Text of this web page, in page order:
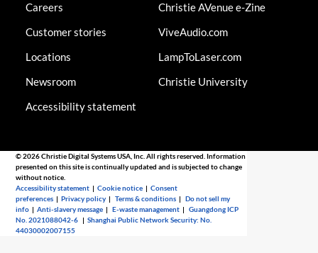
Careers
Customer stories
Locations
Newsroom
Accessibility statement
Christie AVenue e-Zine
ViveAudio.com
LampToLaser.com
Christie University
© 2026 Christie Digital Systems USA, Inc. All rights reserved. Information
presented on this site is continually updated and is subjected to change
without notice.
Accessibility statement |Cookie notice |Consent
preferences |Privacy policy |Terms & conditions |Do not sell my
info |Anti-slavery message |E-waste management |Guangdong ICP
No. 2021088042-6 |Shanghai Public Network Security: No.
44030002007155